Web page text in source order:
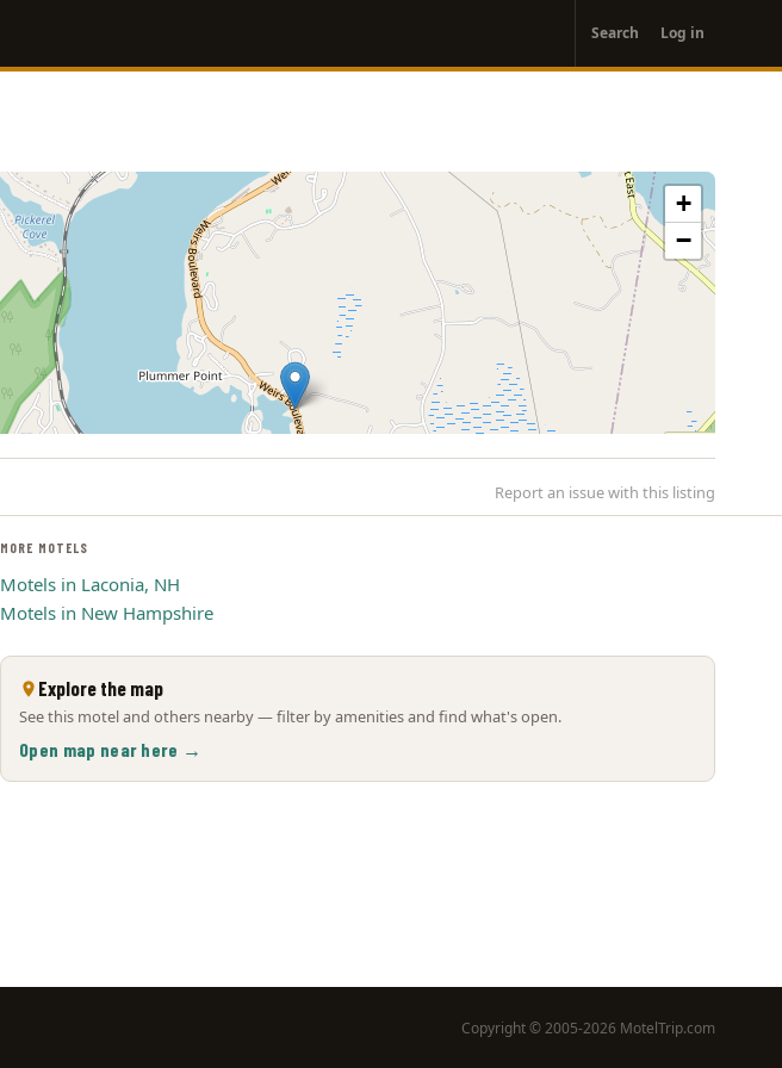
account
menu
Search Log in
+
−
Report an issue with this listing
MORE MOTELS
Motels in Laconia, NH
Motels in New Hampshire
Explore the map
See this motel and others nearby — filter by amenities and find what's open.
Open map near here →
Copyright © 2005-2026 MotelTrip.com